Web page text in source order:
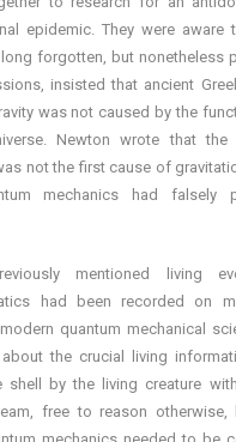
epidemic. They were aware
forgotten, but nonetheless
insisted that ancient
was not caused by the
Newton wrote that
not the first cause of
mechanics had falsely
mentioned living
had been recorded on
quantum mechanical
the crucial living
shell by the living creature
free to reason otherwise,